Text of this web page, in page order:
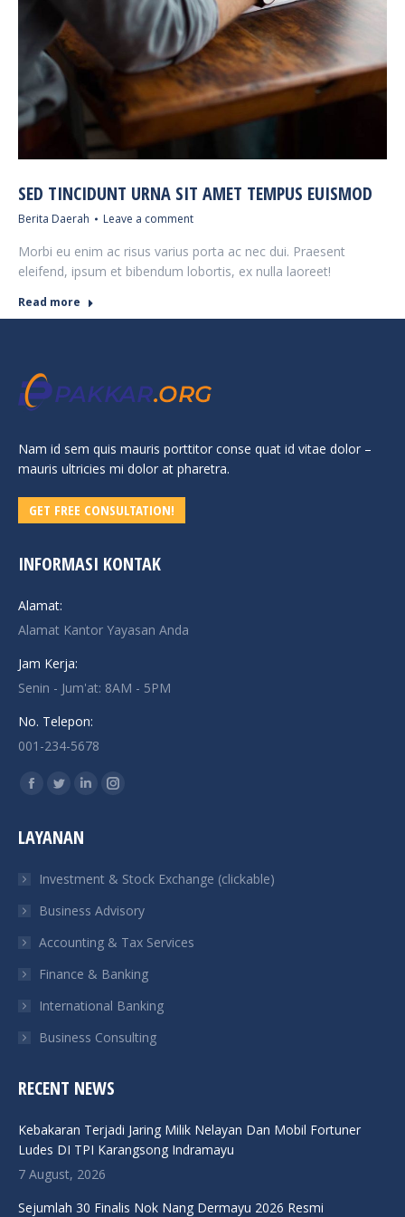
SED TINCIDUNT URNA SIT AMET TEMPUS EUISMOD
Berita Daerah Leave a comment
Morbi eu enim ac risus varius porta ac nec dui. Praesent
eleifend, ipsum et bibendum lobortis, ex nulla laoreet!
Read more
Nam id sem quis mauris porttitor conse quat id vitae dolor –
mauris ultricies mi dolor at pharetra.
GET FREE CONSULTATION!
INFORMASI KONTAK
Alamat:
Alamat Kantor Yayasan Anda
Jam Kerja:
Senin - Jum'at: 8AM - 5PM
No. Telepon:
001-234-5678
Find us on:
Facebook
opens
new
window
Twitter
opens
new
window
Linkedin
new
window
Instagram
new
window
LAYANAN
Investment & Stock Exchange (clickable)
Business Advisory
Accounting & Tax Services
Finance & Banking
International Banking
Business Consulting
RECENT NEWS
Kebakaran Terjadi Jaring Milik Nelayan Dan Mobil Fortuner
Ludes DI TPI Karangsong Indramayu
7 August, 2026
Sejumlah 30 Finalis Nok Nang Dermayu 2026 Resmi